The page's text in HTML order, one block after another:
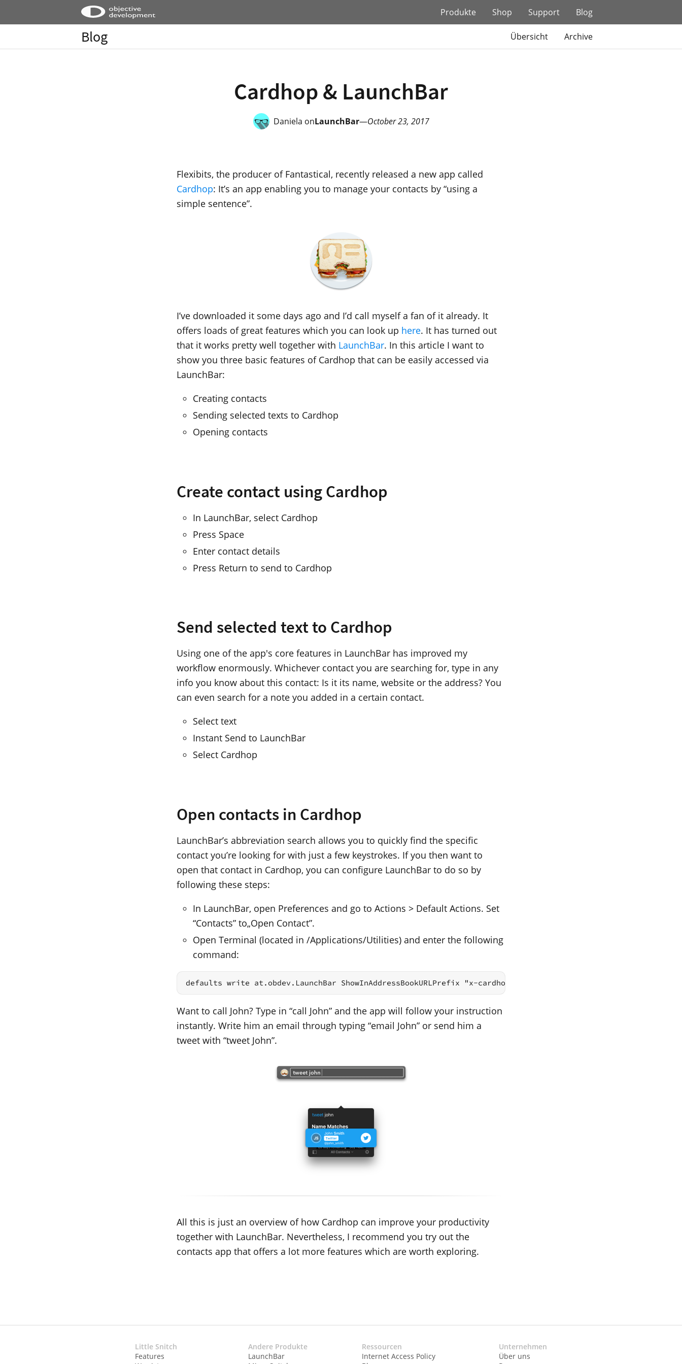
Produkte Shop Support Blog
Blog Übersicht Archive
Cardhop & LaunchBar
Daniela onLaunchBar—October 23, 2017
Flexibits, the producer of Fantastical, recently released a new app called
Cardhop: It’s an app enabling you to manage your contacts by “using a
simple sentence”.
I’ve downloaded it some days ago and I’d call myself a fan of it already. It
offers loads of great features which you can look up here. It has turned out
that it works pretty well together with LaunchBar. In this article I want to
show you three basic features of Cardhop that can be easily accessed via
LaunchBar:
Creating contacts
Sending selected texts to Cardhop
Opening contacts
Create contact using Cardhop
In LaunchBar, select Cardhop
Press Space
Enter contact details
Press Return to send to Cardhop
Send selected text to Cardhop
Using one of the app's core features in LaunchBar has improved my
workflow enormously. Whichever contact you are searching for, type in any
info you know about this contact: Is it its name, website or the address? You
can even search for a note you added in a certain contact.
Select text
Instant Send to LaunchBar
Select Cardhop
Open contacts in Cardhop
LaunchBar’s abbreviation search allows you to quickly find the specific
contact you’re looking for with just a few keystrokes. If you then want to
open that contact in Cardhop, you can configure LaunchBar to do so by
following these steps:
In LaunchBar, open Preferences and go to Actions > Default Actions. Set
“Contacts” to„Open Contact”.
Open Terminal (located in /Applications/Utilities) and enter the following
command:
defaults write at.obdev.LaunchBar ShowInAddressBookURLPrefix "x-cardhop://show?id="
Want to call John? Type in “call John” and the app will follow your instruction
instantly. Write him an email through typing “email John” or send him a
tweet with “tweet John”.
All this is just an overview of how Cardhop can improve your productivity
together with LaunchBar. Nevertheless, I recommend you try out the
contacts app that offers a lot more features which are worth exploring.
Little Snitch
Features
Andere Produkte
LaunchBar
Ressourcen
Internet Access Policy
Unternehmen
Über uns